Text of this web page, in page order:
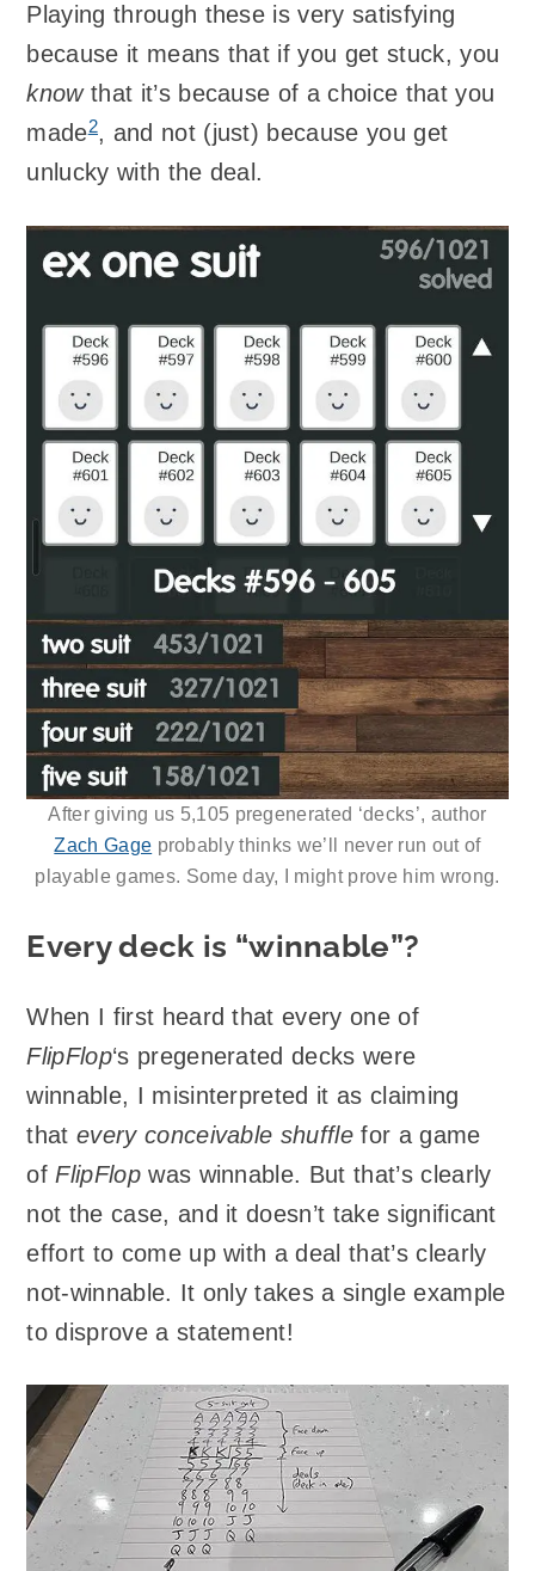
Playing through these is very satisfying
because it means that if you get stuck, you
knowthat it’s because of a choice that you
made2, and not (just) because you get
unlucky with the deal.
After giving us 5,105 pregenerated ‘decks’, author
Zach Gage probably thinks we’ll never run out of
playable games. Some day, I might prove him wrong.
Every deck is “winnable”?
When I first heard that every one of
FlipFlop‘s pregenerated decks were
winnable, I misinterpreted it as claiming
thatevery conceivable shuffle for a game
of FlipFlopwas winnable. But that’s clearly
not the case, and it doesn’t take significant
effort to come up with a deal that’s clearly
not-winnable. It only takes a single example
to disprove a statement!